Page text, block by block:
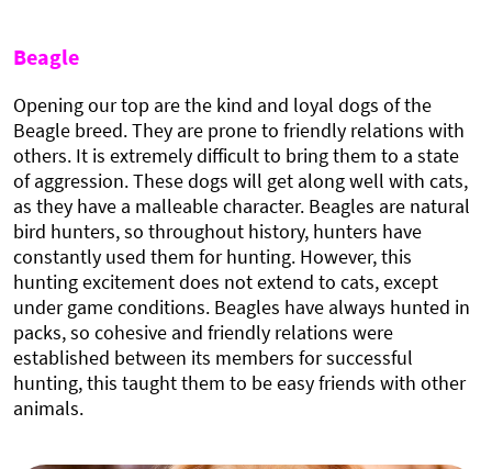
Beagle
Opening our top are the kind and loyal dogs of the
Beagle breed. They are prone to friendly relations with
others. It is extremely difficult to bring them to a state
of aggression. These dogs will get along well with cats,
as they have a malleable character. Beagles are natural
bird hunters, so throughout history, hunters have
constantly used them for hunting. However, this
hunting excitement does not extend to cats, except
under game conditions. Beagles have always hunted in
packs, so cohesive and friendly relations were
established between its members for successful
hunting, this taught them to be easy friends with other
animals.